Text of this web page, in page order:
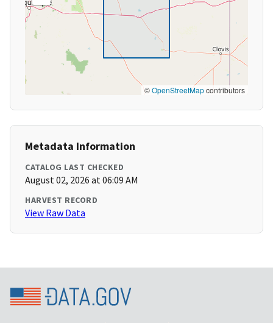
©OpenStreetMapcontributors
Metadata Information
CATALOG LAST CHECKED
August 02, 2026 at 06:09 AM
HARVEST RECORD
View Raw Data